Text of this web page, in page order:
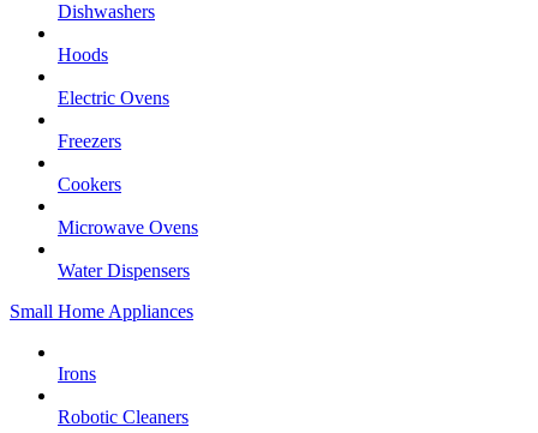
Dishwashers
Hoods
Electric Ovens
Freezers
Cookers
Microwave Ovens
Water Dispensers
Small Home Appliances
Irons
Robotic Cleaners